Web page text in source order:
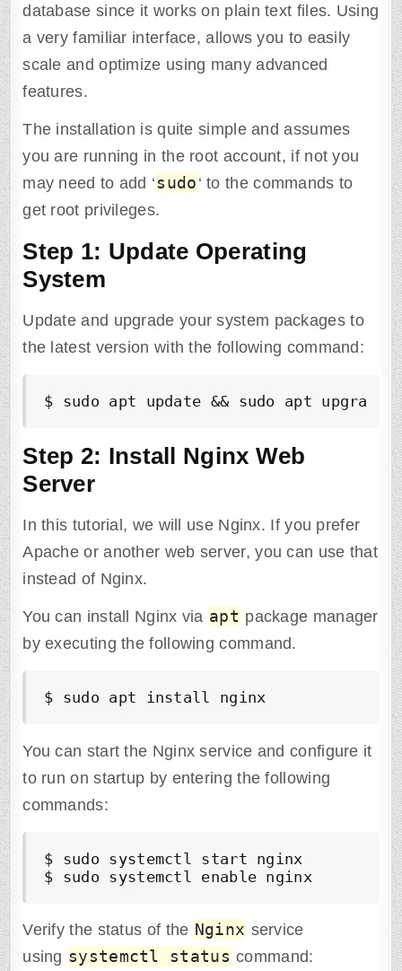
database since it works on plain text files. Using
a very familiar interface, allows you to easily
scale and optimize using many advanced
features.
The installation is quite simple and assumes
you are running in the root account, if not you
may need to add ‘sudo ‘ to the commands to
get root privileges.
Step 1: Update Operating
System
Update and upgrade your system packages to
the latest version with the following command:
$ sudo apt update && sudo apt upgrade
Step 2: Install Nginx Web
Server
In this tutorial, we will use Nginx. If you prefer
Apache or another web server, you can use that
instead of Nginx.
You can install Nginx via apt package manager
by executing the following command.
$ sudo apt install nginx
You can start the Nginx service and configure it
to run on startup by entering the following
commands:
$ sudo systemctl start nginx
$ sudo systemctl enable nginx
Verify the status of the Nginx service
using systemctl status command: